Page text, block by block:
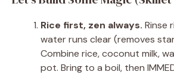
Rice first, zen always. Rinse
water runs clear (removes
Combine rice, coconut milk,
pot. Bring to a boil, then